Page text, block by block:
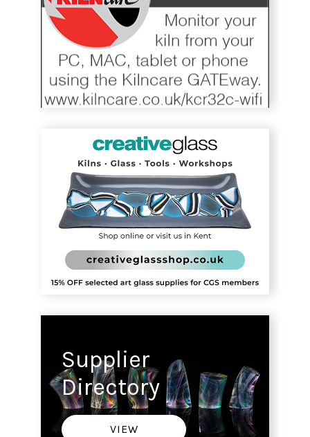
Supplier
Directory
VIEW